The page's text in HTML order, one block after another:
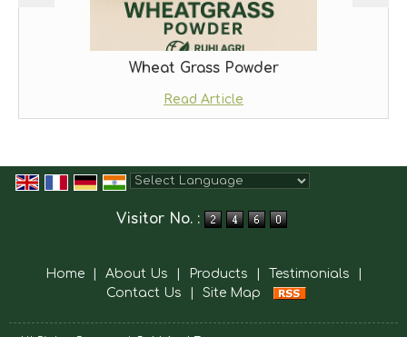
Wheat Grass Powder
Read Article
Visitor No. :
Home About Us Products Testimonials
Contact Us
Site Map